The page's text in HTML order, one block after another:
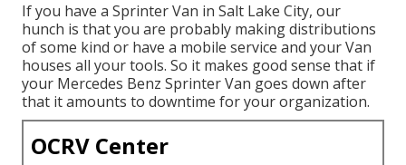
If you have a Sprinter Van in Salt Lake City, our
hunch is that you are probably making distributions
of some kind or have a mobile service and your Van
houses all your tools. So it makes good sense that if
your Mercedes Benz Sprinter Van goes down after
that it amounts to downtime for your organization.
OCRV Center